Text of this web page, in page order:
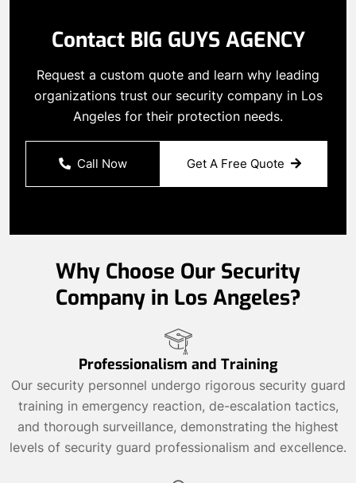
Contact BIG GUYS AGENCY
Request a custom quote and learn why leading
organizations trust our security company in Los
Angeles for their protection needs.
Call Now Get A Free Quote
Why Choose Our Security
Company in Los Angeles?
Professionalism and Training
Our security personnel undergo rigorous security guard
training in emergency reaction, de-escalation tactics,
and thorough surveillance, demonstrating the highest
levels of security guard professionalism and excellence.